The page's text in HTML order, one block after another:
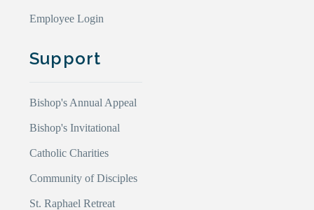
Employee Login
Support
Bishop's Annual Appeal
Bishop's Invitational
Catholic Charities
Community of Disciples
St. Raphael Retreat